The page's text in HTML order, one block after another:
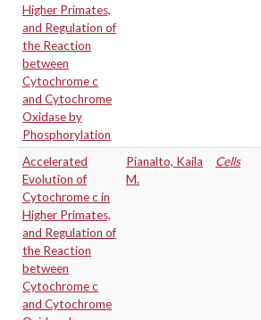
Higher Primates,
and Regulation of
the Reaction
between
Cytochrome c
and Cytochrome
Oxidase by
Phosphorylation
Accelerated
Evolution of
Cytochrome c in
Higher Primates,
and Regulation of
the Reaction
between
Cytochrome c
and Cytochrome
Pianalto, Kaila
M.
Cells